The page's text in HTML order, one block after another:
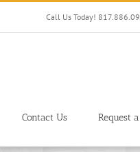
Call Us Today!
Contact Us Request